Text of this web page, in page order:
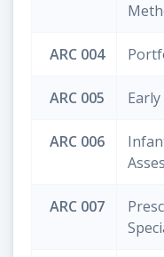
ARC 004
ARC 005
ARC 006
ARC 007